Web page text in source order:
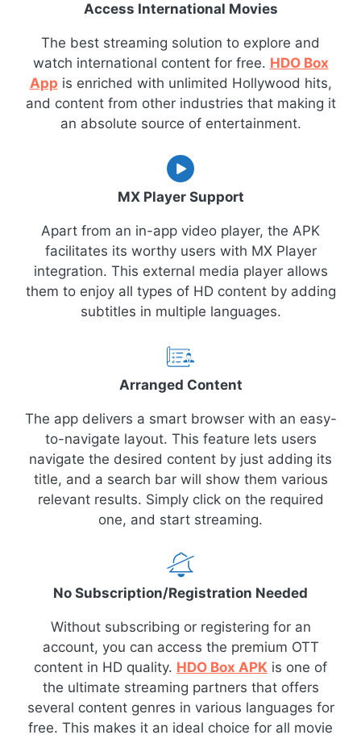
Access International Movies
The best streaming solution to explore and
watch international content for free. HDO Box
App is enriched with unlimited Hollywood hits,
and content from other industries that making it
an absolute source of entertainment.
MX Player Support
Apart from an in-app video player, the APK
facilitates its worthy users with MX Player
integration. This external media player allows
them to enjoy all types of HD content by adding
subtitles in multiple languages.
Arranged Content
The app delivers a smart browser with an easy-
to-navigate layout. This feature lets users
navigate the desired content by just adding its
title, and a search bar will show them various
relevant results. Simply click on the required
one, and start streaming.
No Subscription/Registration Needed
Without subscribing or registering for an
account, you can access the premium OTT
content in HD quality. HDO Box APK is one of
the ultimate streaming partners that offers
several content genres in various languages for
free. This makes it an ideal choice for all movie